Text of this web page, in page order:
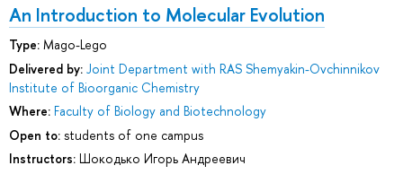
An Introduction to Molecular Evolution
Type: Mago-Lego
Delivered by: Joint Department with RAS Shemyakin-Ovchinnikov
Institute of Bioorganic Chemistry
Where: Faculty of Biology and Biotechnology
Open to: students of one campus
Instructors: Шокодько Игорь Андреевич